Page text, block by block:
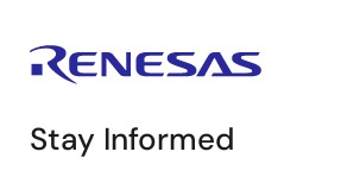
Stay Informed